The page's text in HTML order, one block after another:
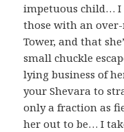
impetuous child… I
those with an
Tower, and that
small chuckle
lying business of
your Shevara to
only a fraction as
her out to be… I